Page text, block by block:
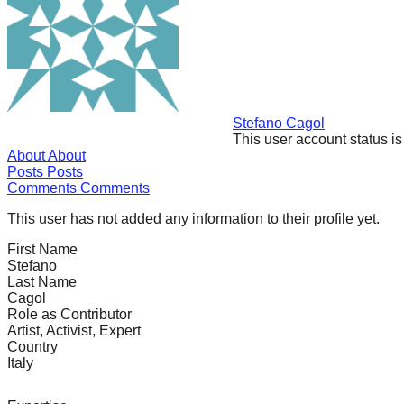
forward!
Let's
inspire,
find
spread
sustainable
solutions
against
major
Anthropogenic
problems.
Art
can
be
Stefano Cagol
This user account status
AboutAbout
Posts Posts
Comments Comments
This user has not added any information to their profile yet.
First Name
Stefano
Last Name
Cagol
Role as Contributor
Artist, Activist, Expert
Country
Italy